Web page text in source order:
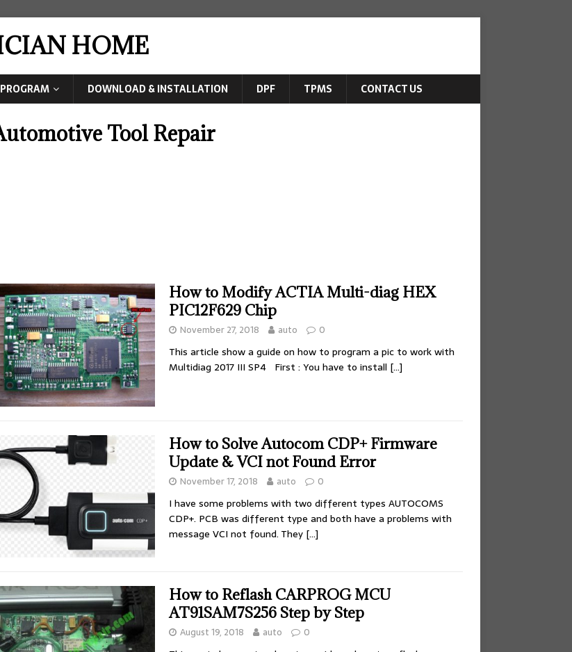
HOME
DOWNLOAD & INSTALLATION DPF TPMS CONTACT US
Tool Repair
How to Modify ACTIA Multi-diag HEX
PIC12F629 Chip
November 27, 2018 auto 0
This article show a guide on how to program a pic to work with
Multidiag 2017 III SP4 First : You have to install […]
How to Solve Autocom CDP+ Firmware
Update & VCI not Found Error
November 17, 2018 auto 0
I have some problems with two different types AUTOCOMS
CDP+. PCB was different type and both have a problems with
message VCI not found. They […]
How to Reflash CARPROG MCU
AT91SAM7S256 Step by Step
August 19, 2018 auto 0